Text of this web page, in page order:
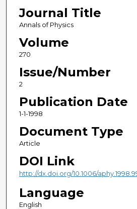
Journal Title
Annals of Physics
Volume
270
Issue/Number
2
Publication Date
1-1-1998
Document Type
Article
DOI Link
http://dx.doi.org/10.1006/
Language
English